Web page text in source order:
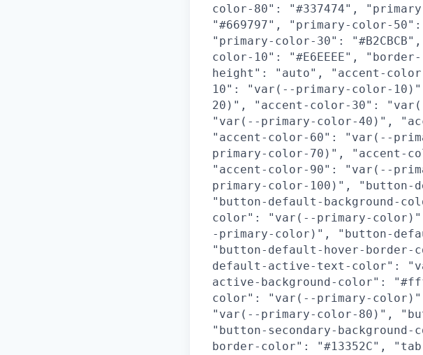
color-80": "#337474",
"#669797", "primary-color-
"primary-color-30":
color-10": "#E6EEEE",
height": "auto", "accent-
10": "var(--primary-color-
20)", "accent-color-30":
"var(--primary-color-40)",
"accent-color-60": "var(--
primary-color-70)", "accent-
"accent-color-90": "var(--
primary-color-100)",
"button-default-
color": "var(--primary-
-primary-color)", "button-
"button-default-hover-
default-active-text-color":
active-background-color":
color": "var(--primary-
"var(--primary-color-80)",
"button-secondary-
border-color": "#13352C",